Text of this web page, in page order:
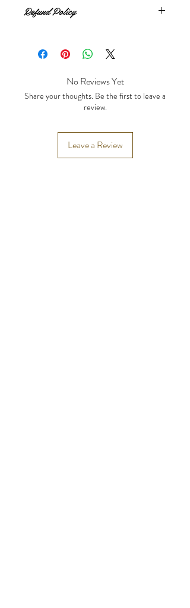
Scalp package covers from top of hairline
Refund Policy
No Reviews Yet
Share your thoughts. Be the first to leave a
review.
Leave a Review